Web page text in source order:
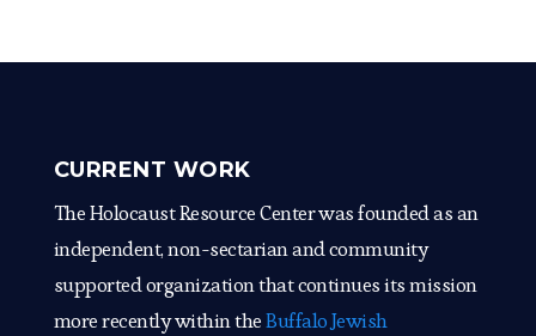
CURRENT WORK
The Holocaust Resource Center was founded as an
independent, non-sectarian and community
supported organization that continues its mission
more recently within theBuffalo Jewish